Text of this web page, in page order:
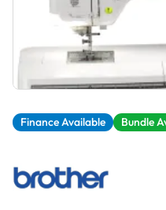
Finance Available Bundle